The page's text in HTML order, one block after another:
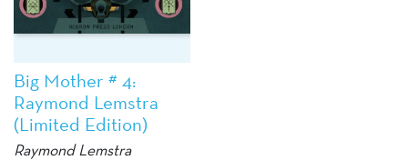
Big Mother # 4:
Raymond Lemstra
(Limited Edition)
Raymond Lemstra